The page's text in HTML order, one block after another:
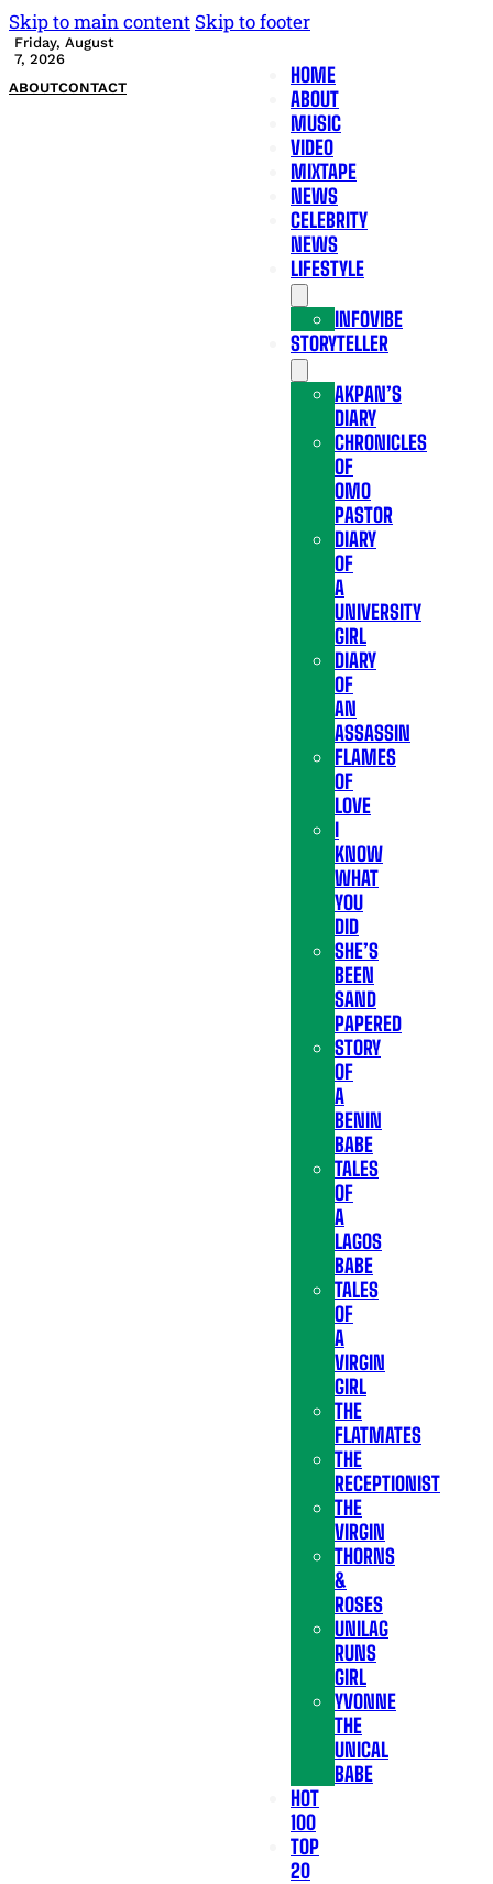
Skip to main content Skip to footer
Friday, August
7, 2026
ABOUTCONTACT
HOME
ABOUT
MUSIC
VIDEO
MIXTAPE
NEWS
CELEBRITY
NEWS
LIFESTYLE
INFOVIBE
STORYTELLER
AKPAN’S
DIARY
CHRONICLES
OF
OMO
PASTOR
DIARY
OF
A
UNIVERSITY
GIRL
DIARY
OF
AN
ASSASSIN
FLAMES
OF
LOVE
I
KNOW
WHAT
YOU
DID
SHE’S
BEEN
SAND
PAPERED
STORY
OF
A
BENIN
BABE
TALES
OF
A
LAGOS
BABE
TALES
OF
A
VIRGIN
GIRL
THE
FLATMATES
THE
RECEPTIONIST
THE
VIRGIN
THORNS
&
ROSES
UNILAG
RUNS
GIRL
YVONNE
THE
UNICAL
BABE
HOT
100
TOP
20